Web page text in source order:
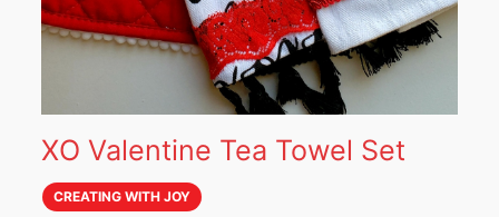
XO Valentine Tea Towel Set
CREATING WITH JOY